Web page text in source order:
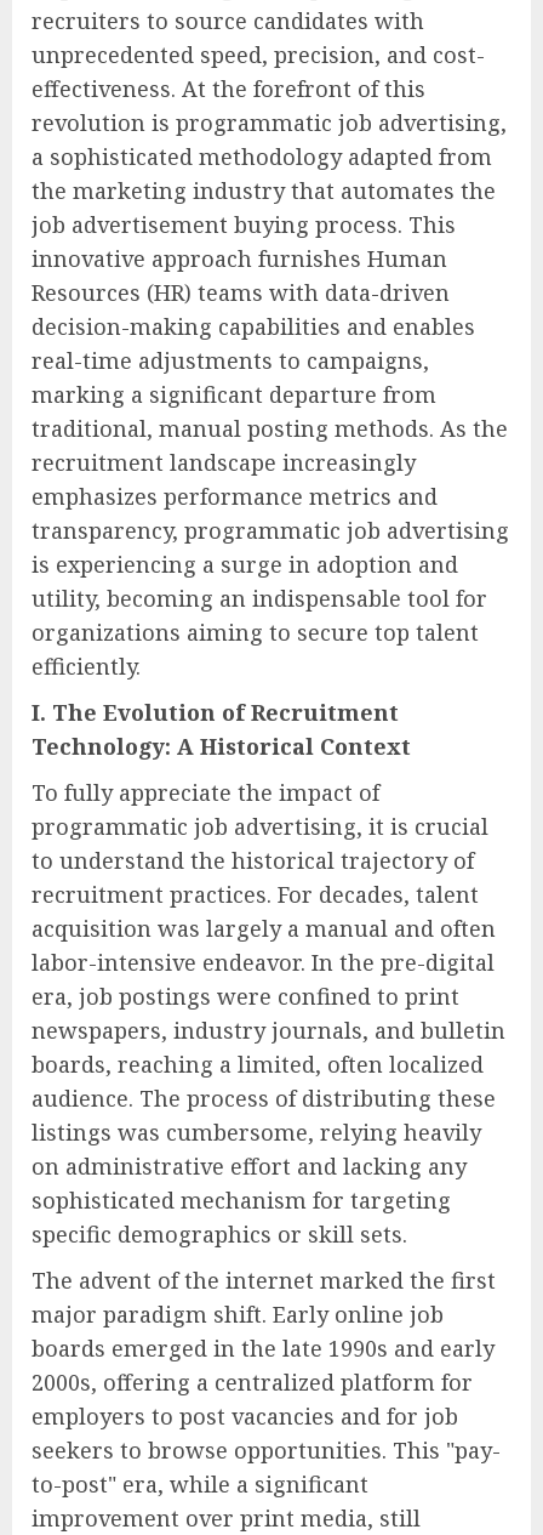
recruiters to source candidates with
unprecedented speed, precision, and cost-
effectiveness. At the forefront of this
revolution is programmatic job advertising,
a sophisticated methodology adapted from
the marketing industry that automates the
job advertisement buying process. This
innovative approach furnishes Human
Resources (HR) teams with data-driven
decision-making capabilities and enables
real-time adjustments to campaigns,
marking a significant departure from
traditional, manual posting methods. As the
recruitment landscape increasingly
emphasizes performance metrics and
transparency, programmatic job advertising
is experiencing a surge in adoption and
utility, becoming an indispensable tool for
organizations aiming to secure top talent
efficiently.
I. The Evolution of Recruitment
Technology: A Historical Context
To fully appreciate the impact of
programmatic job advertising, it is crucial
to understand the historical trajectory of
recruitment practices. For decades, talent
acquisition was largely a manual and often
labor-intensive endeavor. In the pre-digital
era, job postings were confined to print
newspapers, industry journals, and bulletin
boards, reaching a limited, often localized
audience. The process of distributing these
listings was cumbersome, relying heavily
on administrative effort and lacking any
sophisticated mechanism for targeting
specific demographics or skill sets.
The advent of the internet marked the first
major paradigm shift. Early online job
boards emerged in the late 1990s and early
2000s, offering a centralized platform for
employers to post vacancies and for job
seekers to browse opportunities. This "pay-
to-post" era, while a significant
improvement over print media, still